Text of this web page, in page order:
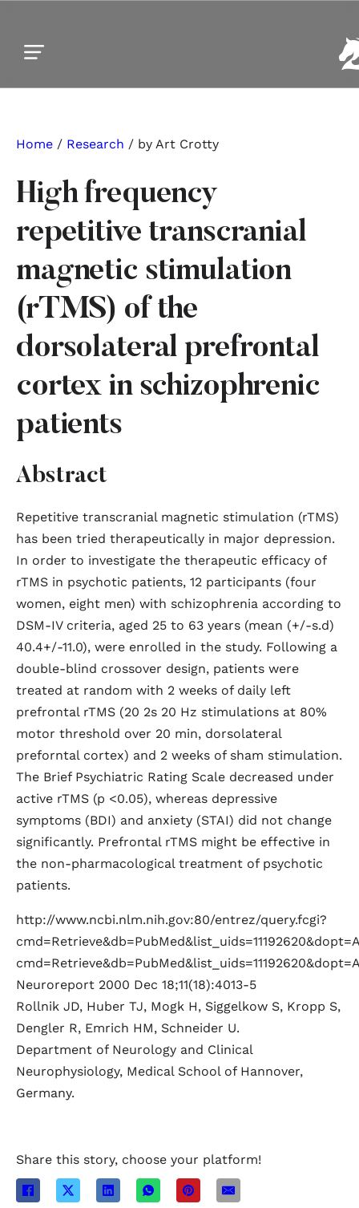
Home / Research / by Art Crotty
High frequency
repetitive transcranial
magnetic stimulation
(rTMS) of the
dorsolateral prefrontal
cortex in schizophrenic
patients
Abstract
Repetitive transcranial magnetic stimulation (rTMS)
has been tried therapeutically in major depression.
In order to investigate the therapeutic efficacy of
rTMS in psychotic patients, 12 participants (four
women, eight men) with schizophrenia according to
DSM-IV criteria, aged 25 to 63 years (mean (+/-s.d)
40.4+/-11.0), were enrolled in the study. Following a
double-blind crossover design, patients were
treated at random with 2 weeks of daily left
prefrontal rTMS (20 2s 20 Hz stimulations at 80%
motor threshold over 20 min, dorsolateral
preforntal cortex) and 2 weeks of sham stimulation.
The Brief Psychiatric Rating Scale decreased under
active rTMS (p <0.05), whereas depressive
symptoms (BDI) and anxiety (STAI) did not change
significantly. Prefrontal rTMS might be effective in
the non-pharmacological treatment of psychotic
patients.
http://www.ncbi.nlm.nih.gov:80/entrez/query.fcgi?
Neuroreport 2000 Dec 18;11(18):4013-5
Rollnik JD, Huber TJ, Mogk H, Siggelkow S, Kropp S,
Dengler R, Emrich HM, Schneider U.
Department of Neurology and Clinical
Neurophysiology, Medical School of Hannover,
Germany.
Share this story, choose your platform!